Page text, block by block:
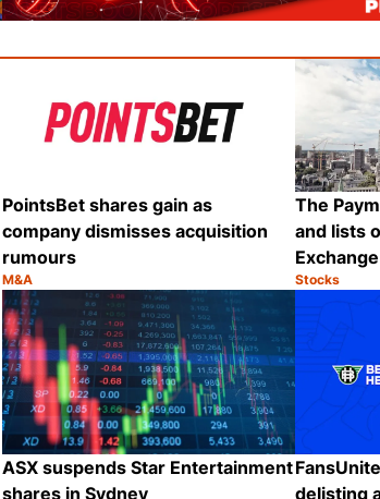
Share
PointsBet shares gain as
company dismisses acquisition
rumours
Category:
M&A
Share
The
and lists
Exchange
Category:
Stocks
ASX suspends Star Entertainment
shares in Sydney
delisting